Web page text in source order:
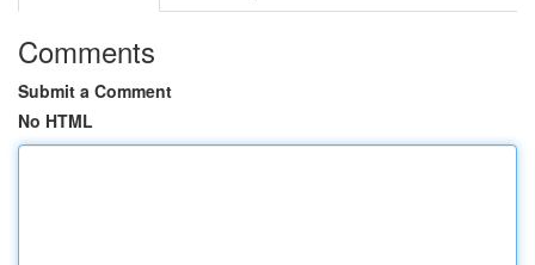
Comments
Submit a Comment
No HTML